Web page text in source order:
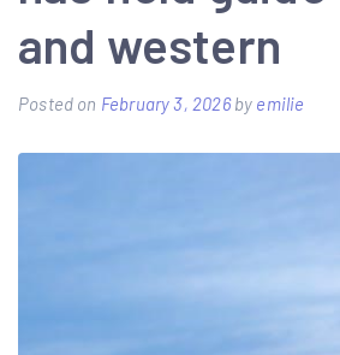
and western
Posted on February 3, 2026by emilie